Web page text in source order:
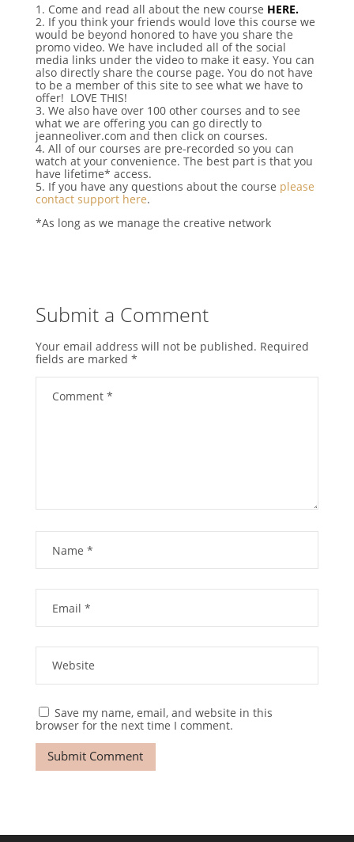
1. Come and read all about the new course HERE.
2. If you think your friends would love this course we
would be beyond honored to have you share the
promo video. We have included all of the social
media links under the video to make it easy. You can
also directly share the course page. You do not have
to be a member of this site to see what we have to
offer! LOVE THIS!
3. We also have over 100 other courses and to see
what we are offering you can go directly to
jeanneoliver.com and then click on courses.
4. All of our courses are pre-recorded so you can
watch at your convenience. The best part is that you
have lifetime* access.
5. If you have any questions about the course please
contact support here.
*As long as we manage the creative network
Submit a Comment
Your email address will not be published. Required
fields are marked *
Save my name, email, and website in this
browser for the next time I comment.